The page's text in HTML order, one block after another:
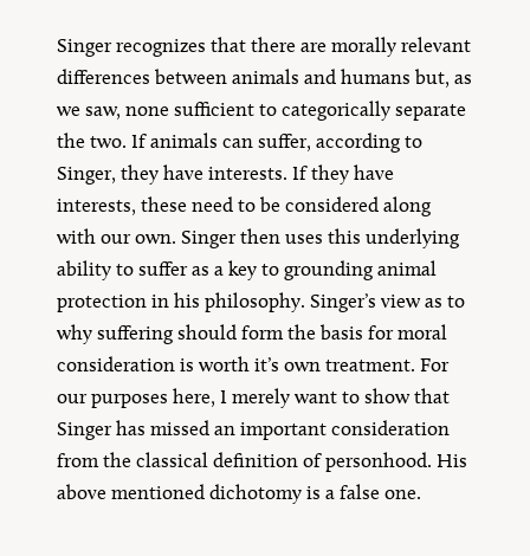
Singer recognizes that there are morally relevant
differences between animals and humans but, as
we saw, none sufficient to categorically separate
the two. If animals can suffer, according to
Singer, they have interests. If they have
interests, these need to be considered along
with our own. Singer then uses this underlying
ability to suffer as a key to grounding animal
protection in his philosophy. Singer’s view as to
why suffering should form the basis for moral
consideration is worth it’s own treatment. For
our purposes here, I merely want to show that
Singer has missed an important consideration
from the classical definition of personhood. His
above mentioned dichotomy is a false one.